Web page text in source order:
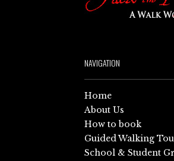
NAVIGATION
Home
About Us
How to book
Guided Walking
School & Student